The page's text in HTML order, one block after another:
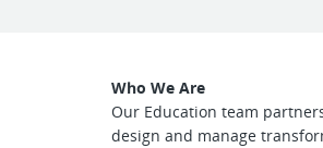
Who We Are
Our Education team
design and manage